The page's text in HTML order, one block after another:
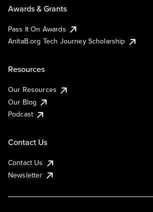
Awards & Grants
Pass It On Awards
AnitaB.org Tech Journey Scholarship
Resources
Our Resources
Our Blog
Podcast
Contact Us
Contact Us
Newsletter